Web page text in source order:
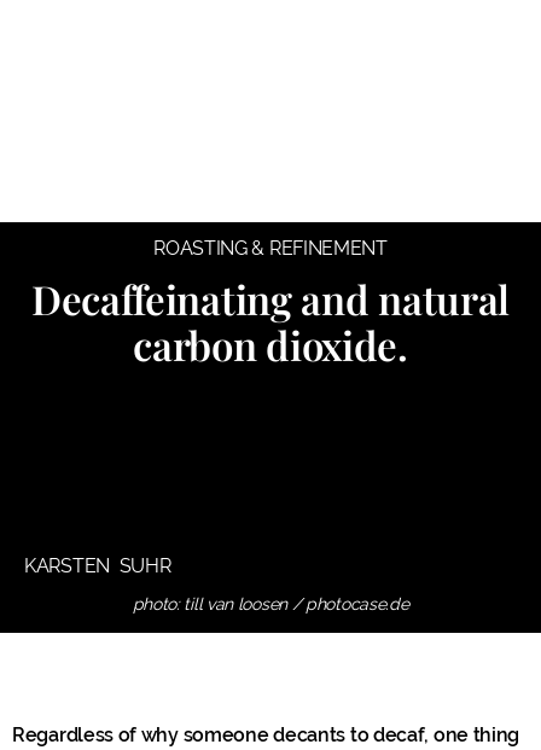
ROASTING & REFINEMENT
Decaffeinating and natural
carbon dioxide.
KARSTEN SUHR
photo: till van loosen / photocase.de
Regardless of why someone decants to decaf, one thing